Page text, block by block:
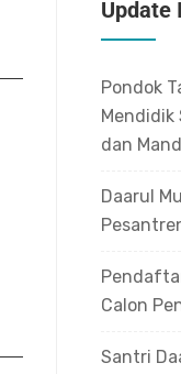
Update
Pondok
Mendidik
dan
Daarul
Calon
Santri